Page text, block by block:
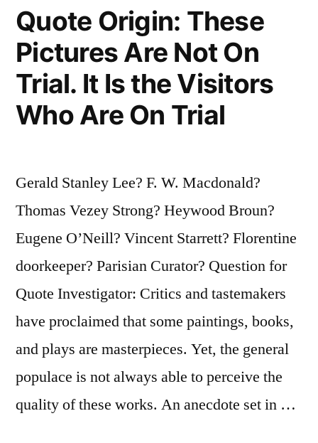
Quote Origin: These
Pictures Are Not On
Trial. It Is the Visitors
Who Are On Trial
Gerald Stanley Lee? F. W. Macdonald?
Thomas Vezey Strong? Heywood Broun?
Eugene O’Neill? Vincent Starrett? Florentine
doorkeeper? Parisian Curator? Question for
Quote Investigator: Critics and tastemakers
have proclaimed that some paintings, books,
and plays are masterpieces. Yet, the general
populace is not always able to perceive the
quality of these works. An anecdote set in …